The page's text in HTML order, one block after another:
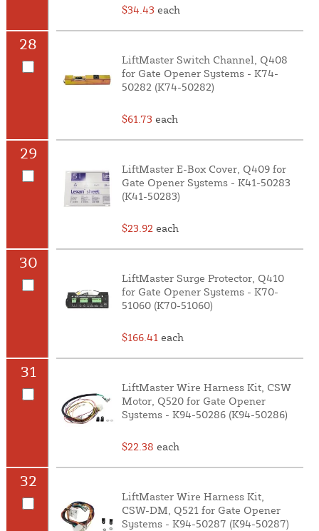
$34.43 each
28
LiftMaster Switch Channel, Q408
for Gate Opener Systems - K74-
50282 (K74-50282)
$61.73 each
29
LiftMaster E-Box Cover, Q409 for
Gate Opener Systems - K41-50283
(K41-50283)
$23.92 each
30
LiftMaster Surge Protector, Q410
for Gate Opener Systems - K70-
51060 (K70-51060)
$166.41 each
31
LiftMaster Wire Harness Kit, CSW
Motor, Q520 for Gate Opener
Systems - K94-50286 (K94-50286)
$22.38 each
32
LiftMaster Wire Harness Kit,
CSW-DM, Q521 for Gate Opener
Systems - K94-50287 (K94-50287)